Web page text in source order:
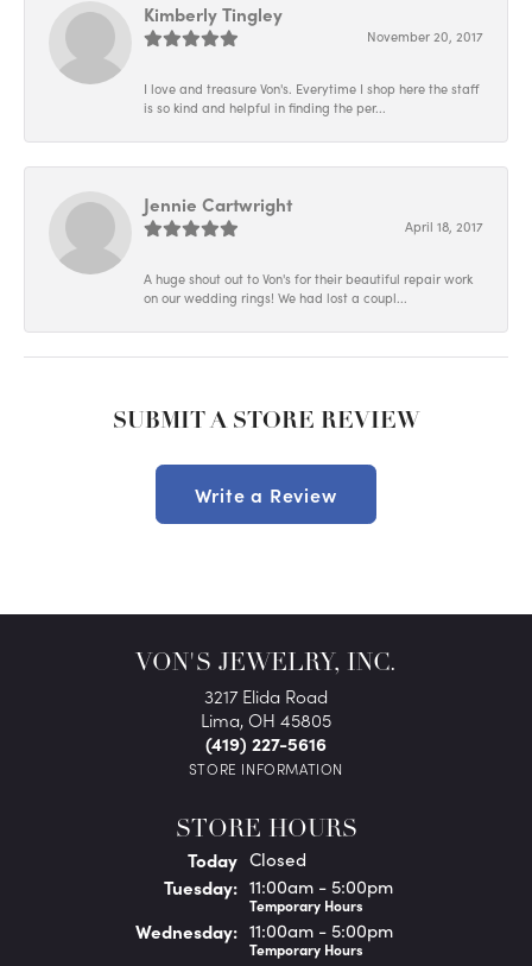
Kimberly Tingley
November 20, 2017
I love and treasure Von's. Everytime I shop here the staff
is so kind and helpful in finding the per...
Jennie Cartwright
April 18, 2017
A huge shout out to Von's for their beautiful repair work
on our wedding rings! We had lost a coupl...
SUBMIT A STORE REVIEW
Write a Review
VON'S JEWELRY, INC.
3217 Elida Road
Lima, OH 45805
(419) 227-5616
STORE INFORMATION
STORE HOURS
Today(Monday
Closed
Tuesday: 11:00am - 5:00pm
Temporary Hours
Wednesday: 11:00am - 5:00pm
Temporary Hours